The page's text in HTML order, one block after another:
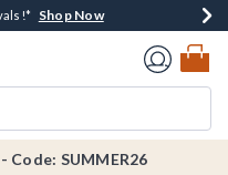
$40 Spent*Shop Now
Shop Now
Shop Now
Shop Now
Code: SUMMER26